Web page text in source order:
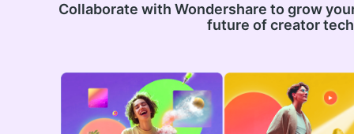
Collaborate with Wondershare to grow
future of creator